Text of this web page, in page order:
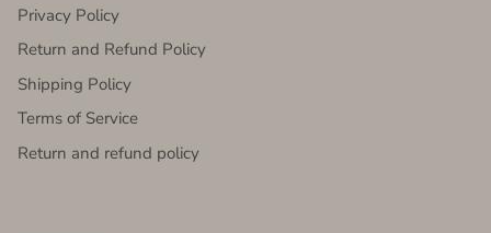
Privacy Policy
Return and Refund Policy
Shipping Policy
Terms of Service
Return and refund policy